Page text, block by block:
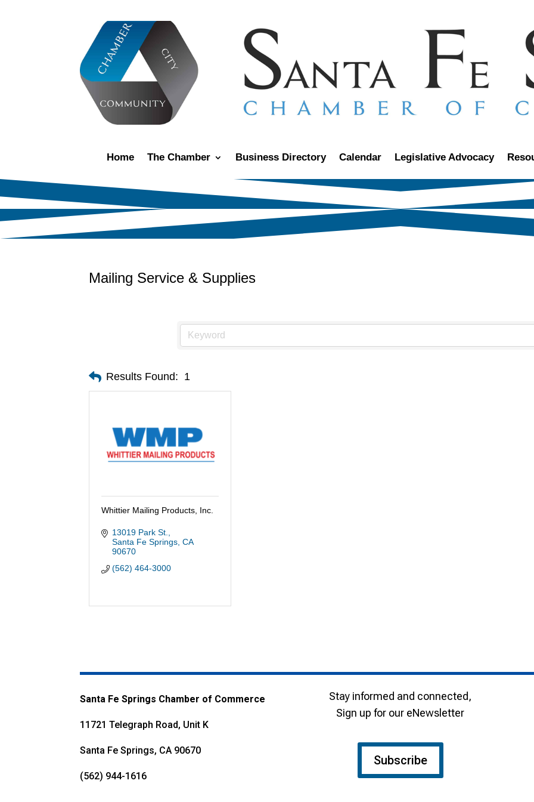
Home The Chamber Business Directory Calendar Legislative Advocacy
Mailing Service & Supplies
Results Found: 1
Whittier Mailing Products, Inc.
13019 Park St.
Santa Fe Springs CA
90670
(562) 464-3000
Santa Fe Springs Chamber of Commerce
11721 Telegraph Road, Unit K
Santa Fe Springs, CA 90670
(562) 944-1616
Stay informed and connected,
Sign up for our eNewsletter
Subscribe